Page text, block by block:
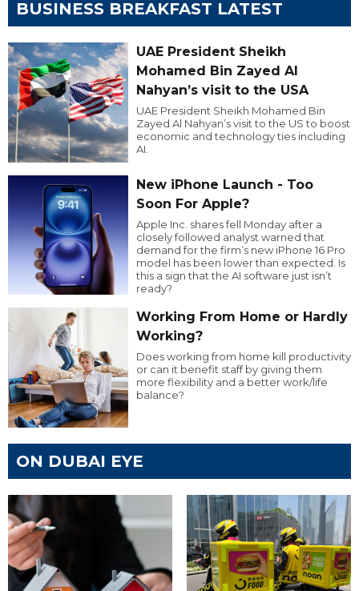
BUSINESS BREAKFAST LATEST
UAE President Sheikh
Mohamed Bin Zayed Al
Nahyan’s visit to the USA
UAE President Sheikh Mohamed Bin
Zayed Al Nahyan’s visit to the US to boost
economic and technology ties including
AI.
New iPhone Launch - Too
Soon For Apple?
Apple Inc. shares fell Monday after a
closely followed analyst warned that
demand for the firm’s new iPhone 16 Pro
model has been lower than expected. Is
this a sign that the AI software just isn’t
ready?
Working From Home or Hardly
Working?
Does working from home kill productivity
or can it benefit staff by giving them
more flexibility and a better work/life
balance?
ON DUBAI EYE